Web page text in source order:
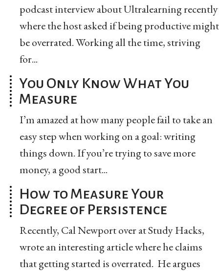
podcast interview about Ultralearning recently
where the host asked if being productive might
be overrated. Working all the time, striving
for...
You Only Know What You
Measure
I’m amazed at how many people fail to take an
easy step when working on a goal: writing
things down. If you’re trying to save more
money, a good start...
How to Measure Your
Degree of Persistence
Recently, Cal Newport over at Study Hacks,
wrote an interesting article where he claims
that getting started is overrated. He argues